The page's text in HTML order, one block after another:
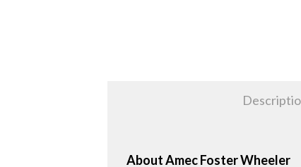
About Amec Foster Wheeler